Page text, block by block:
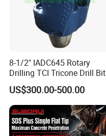
8-1/2" IADC645 Rotary
Drilling TCI Tricone Drill Bit
for Hard Rock of Geological
Exploration
US$300.00-500.00